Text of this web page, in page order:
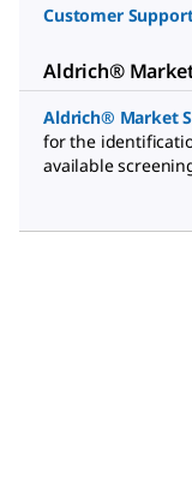
Customer
Aldrich®
Aldrich® Market
for the
available